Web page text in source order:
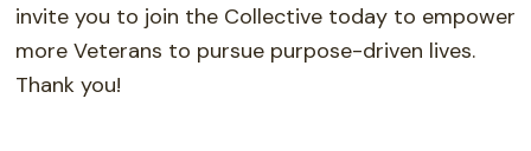
invite you to join the Collective today to empower
more Veterans to pursue purpose-driven lives.
Thank you!